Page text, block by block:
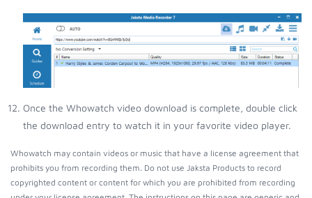
Once the Whowatch video download is complete, double click
the download entry to watch it in your favorite video player.
Whowatch may contain videos or music that have a license agreement that
prohibits you from recording them. Do not use Jaksta Products to record
copyrighted content or content for which you are prohibited from recording